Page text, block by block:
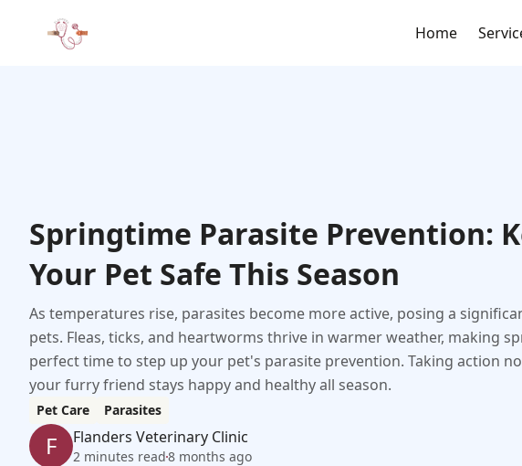
Home
Springtime Parasite Prevention:
Your Pet Safe This Season
As temperatures rise, parasites become more active, posing a
pets. Fleas, ticks, and heartworms thrive in warmer weather, making
perfect time to step up your pet's parasite prevention. Taking action
your furry friend stays happy and healthy all season.
Pet Care Parasites
F Flanders Veterinary Clinic
2 minutes read8 months ago